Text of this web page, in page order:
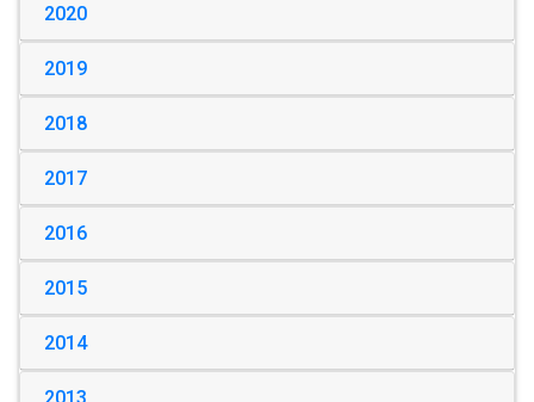
2020
2019
2018
2017
2016
2015
2014